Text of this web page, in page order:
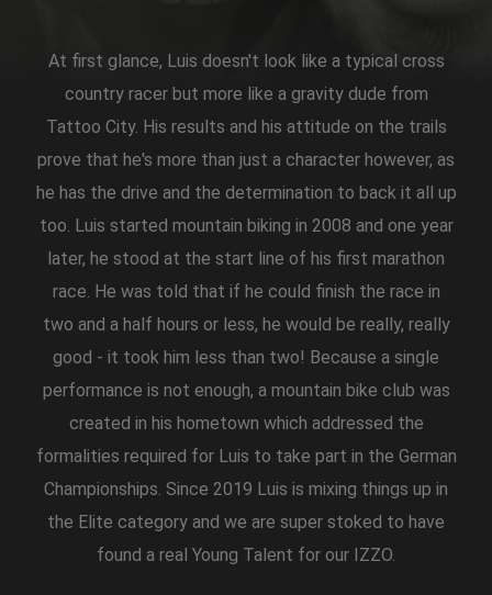
At first glance, Luis doesn't look like a typical cross
country racer but more like a gravity dude from
Tattoo City. His results and his attitude on the trails
prove that he's more than just a character however, as
he has the drive and the determination to back it all up
too. Luis started mountain biking in 2008 and one year
later, he stood at the start line of his first marathon
race. He was told that if he could finish the race in
two and a half hours or less, he would be really, really
good - it took him less than two! Because a single
performance is not enough, a mountain bike club was
created in his hometown which addressed the
formalities required for Luis to take part in the German
Championships. Since 2019 Luis is mixing things up in
the Elite category and we are super stoked to have
found a real Young Talent for our IZZO.